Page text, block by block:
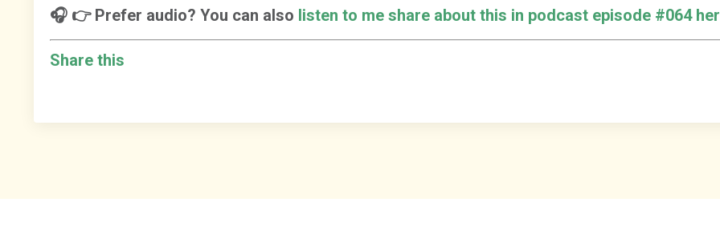
🎧 👉 Prefer audio? You can also listen to me share about this in podcast episode #064
Share this